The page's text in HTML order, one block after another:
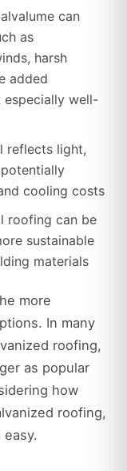
can
as
harsh
added
especially well-
reflects light,
cooling costs
roofing can be
sustainable
materials
more
In many
roofing,
as popular
how
roofing,